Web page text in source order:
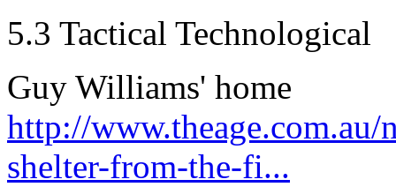
5.3 Tactical Technological
Guy Williams' home
http://
shelter-from-the-fi...